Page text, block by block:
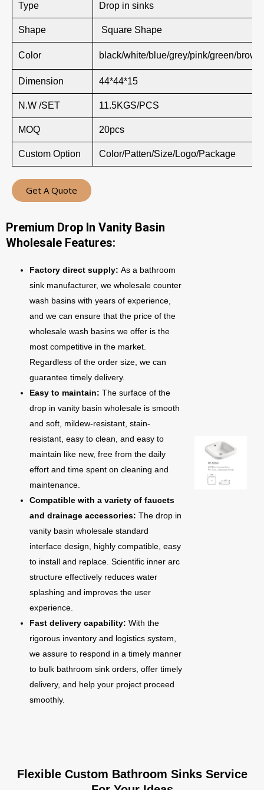
Type Drop in sinks
Shape Square Shape
Color black/white/blue/grey/pink/green/
Dimension 44*44*15
N.W /SET 11.5KGS/PCS
MOQ 20pcs
Custom Option Color/Patten/Size/Logo/Package
Get A Quote
Premium Drop In Vanity Basin
Wholesale Features:
Factory direct supply: As a bathroom
sink manufacturer, we wholesale counter
wash basins with years of experience,
and we can ensure that the price of the
wholesale wash basins we offer is the
most competitive in the market.
Regardless of the order size, we can
guarantee timely delivery.
Easy to maintain: The surface of the
drop in vanity basin wholesale is smooth
and soft, mildew-resistant, stain-
resistant, easy to clean, and easy to
maintain like new, free from the daily
effort and time spent on cleaning and
maintenance.
Compatible with a variety of faucets
and drainage accessories: The drop in
vanity basin wholesale standard
interface design, highly compatible, easy
to install and replace. Scientific inner arc
structure effectively reduces water
splashing and improves the user
experience.
Fast delivery capability: With the
rigorous inventory and logistics system,
we assure to respond in a timely manner
to bulk bathroom sink orders, offer timely
delivery, and help your project proceed
smoothly.
Flexible Custom Bathroom Sinks Service